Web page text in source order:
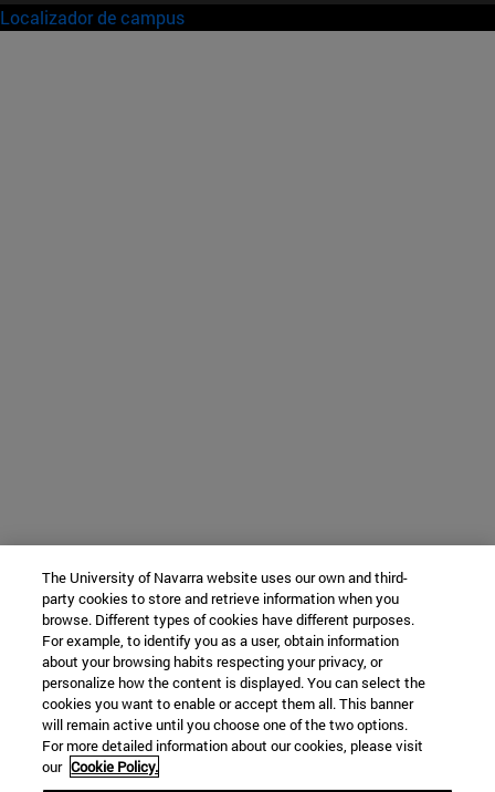
Localizador de campus
The University of Navarra website uses our own and third-
party cookies to store and retrieve information when you
browse. Different types of cookies have different purposes.
For example, to identify you as a user, obtain information
about your browsing habits respecting your privacy, or
personalize how the content is displayed. You can select the
cookies you want to enable or accept them all. This banner
will remain active until you choose one of the two options.
For more detailed information about our cookies, please visit
our Cookie Policy.